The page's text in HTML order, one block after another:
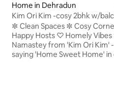
Home in Dehradun
Kim Ori Kim -cosy 2bhk w/
7 mins)
✼ Clean Spaces ✼ Cosy Corners ✼ ♡
Happy Hosts ♡ Homely Vibes ♡
Namastey from 'Kim Ori Kim'
saying 'Home Sweet Home' in